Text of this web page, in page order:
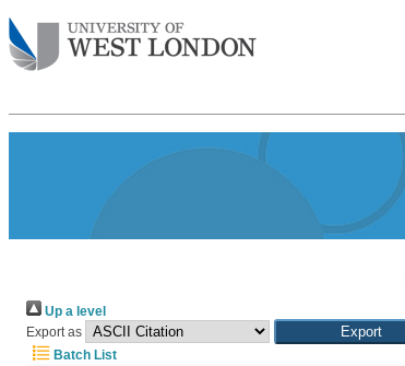
Up a level
Export as
Batch List